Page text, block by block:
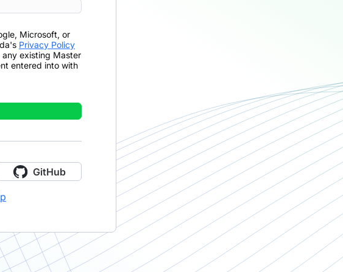
Microsoft, or
Privacy Policy
any existing Master
entered into with
GitHub